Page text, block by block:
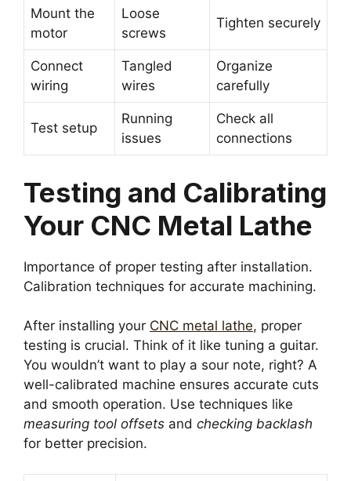
Mount the
motor
Loose
screws
Tighten securely
Connect
wiring
Tangled
wires
Organize
carefully
Test setup
Running
issues
Check all
connections
Testing and Calibrating
Your CNC Metal Lathe
Importance of proper testing after installation.
Calibration techniques for accurate machining.
After installing your CNC metal lathe, proper
testing is crucial. Think of it like tuning a guitar.
You wouldn’t want to play a sour note, right? A
well-calibrated machine ensures accurate cuts
and smooth operation. Use techniques like
measuring tool offsets and checking backlash
for better precision.